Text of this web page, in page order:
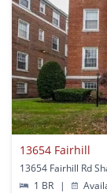
13654 Fairhill
13654 Fairhill Rd
1 BR
|